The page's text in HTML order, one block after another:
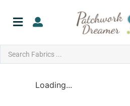
Loading...